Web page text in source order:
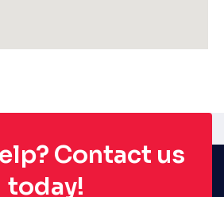
Contact us
today!